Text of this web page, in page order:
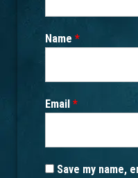
Name *
Email *
Save my name,